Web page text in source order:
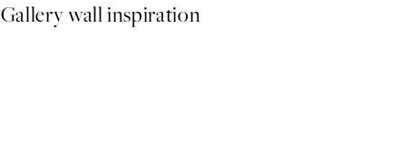
Gallery wall inspiration